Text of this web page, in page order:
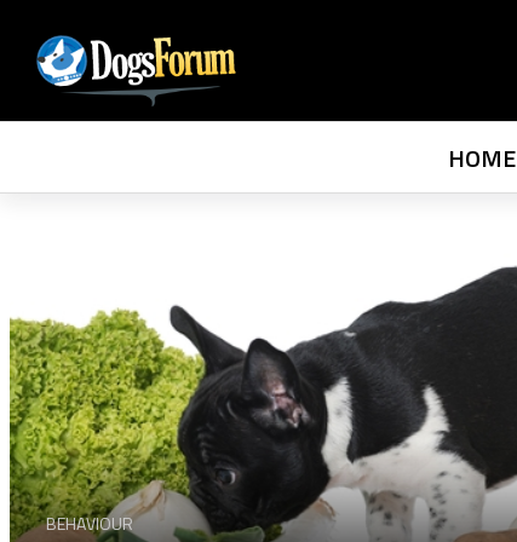
HOME
BEHAVIOUR